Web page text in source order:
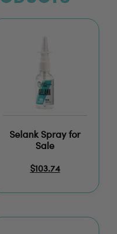
Selank Spray for
Sale
$103.74